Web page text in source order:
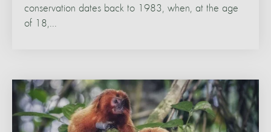
conservation dates back to 1983, when, at the age
of 18,...